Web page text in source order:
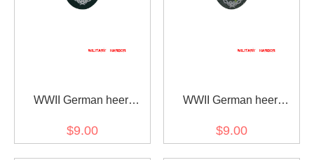
WWII German heer
edelweiss sleeve insignia
$9.00
WWII German heer
edelweiss sleeve insignia
$9.00